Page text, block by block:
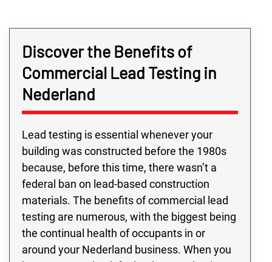
Discover the Benefits of
Commercial Lead Testing in
Nederland
Lead testing is essential whenever your
building was constructed before the 1980s
because, before this time, there wasn’t a
federal ban on lead-based construction
materials. The benefits of commercial lead
testing are numerous, with the biggest being
the continual health of occupants in or
around your Nederland business. When you